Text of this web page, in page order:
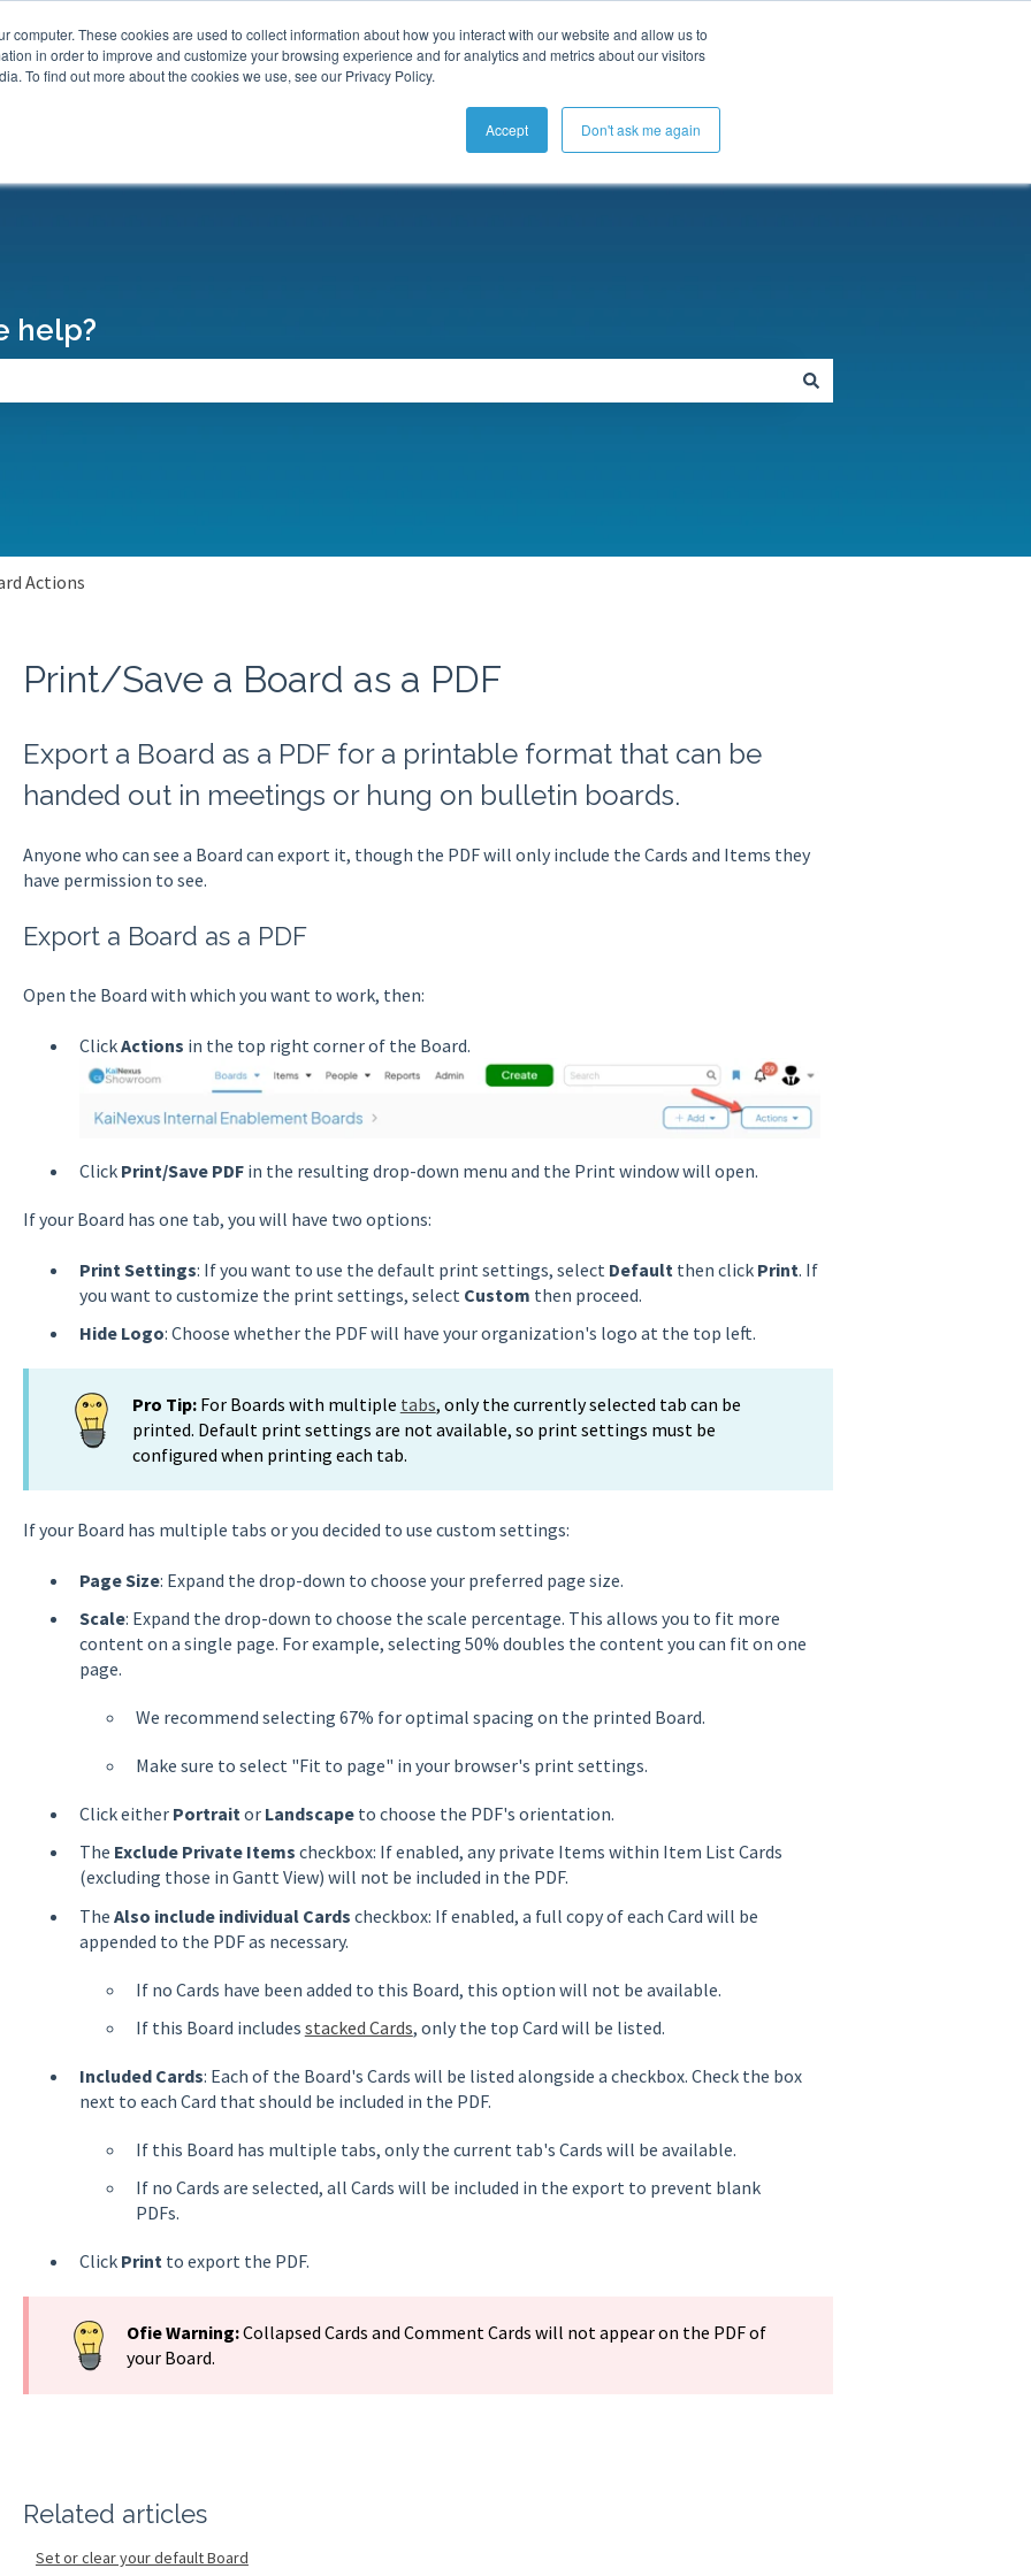
computer. These cookies are used to collect information about how you interact with our website and allow us to
in order to improve and customize your browsing experience and for analytics and metrics about our visitors
To find out more about the cookies we use, see our Privacy Policy.
Accept Don't ask me again
help?
Actions
Print/Save a Board as a PDF
Export a Board as a PDF for a printable format that can be
handed out in meetings or hung on bulletin boards.
Anyone who can see a Board can export it, though the PDF will only include the Cards and Items they
have permission to see.
Export a Board as a PDF
Open the Board with which you want to work, then:
ClickActions in the top right corner of the Board.
Click Print/Save PDFin the resulting drop-down menu and the Print window will open.
If your Board has one tab, you will have two options:
Print Settings: If you want to use the default print settings, select Default then click Print. If
you want to customize the print settings, select Custom then proceed.
Hide Logo: Choose whether the PDF will have your organization's logo at the top left.
Pro Tip: For Boards with multiple tabs, only the currently selected tab can be
printed. Default print settings are not available, so print settings must be
configured when printing each tab.
If your Board has multiple tabs or you decided to use custom settings:
Page Size: Expand the drop-down to choose your preferred page size.
Scale: Expand the drop-down to choose the scale percentage. This allows you to fit more
content on a single page. For example, selecting 50% doubles the content you can fit on one
page.
We recommend selecting 67% for optimal spacing on the printed Board.
Make sure to select "Fit to page" in your browser's print settings.
Click either Portraitor Landscape to choose the PDF's orientation.
The Exclude Private Items checkbox: If enabled, any private Items within Item List Cards
(excluding those in Gantt View) will not be included in the PDF.
The Also include individual Cards checkbox: If enabled, a full copy of each Card will be
appended to the PDF as necessary.
If no Cards have been added to this Board, this option will not be available.
If this Board includes stacked Cards, only the top Card will be listed.
Included Cards: Each of the Board's Cards will be listed alongside a checkbox. Check the box
next to each Card that should be included in the PDF.
If this Board has multiple tabs, only the current tab's Cards will be available.
If no Cards are selected, all Cards will be included in the export to prevent blank
PDFs.
Click Print to export the PDF.
Ofie Warning:Collapsed Cards and Comment Cards will not appear on the PDF of
your Board.
Related articles
Set or clear your default Board